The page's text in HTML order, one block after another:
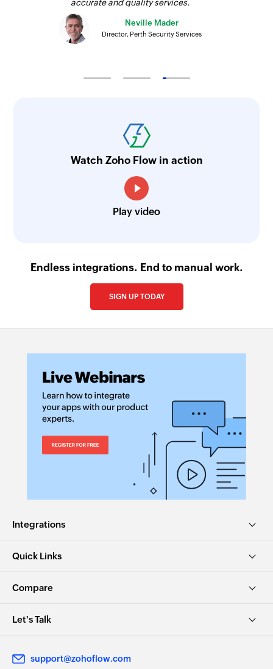
accurate and quality services.
Neville Mader
Director, Perth Security Services
Watch Zoho Flow in action
Play video
Endless integrations. End to manual work.
SIGN UP TODAY
Integrations
Quick Links
Compare
Let's Talk
support@zohoflow.com